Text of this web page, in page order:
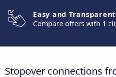
Easy and Transparent
Compare offers with 1
Stopover connections